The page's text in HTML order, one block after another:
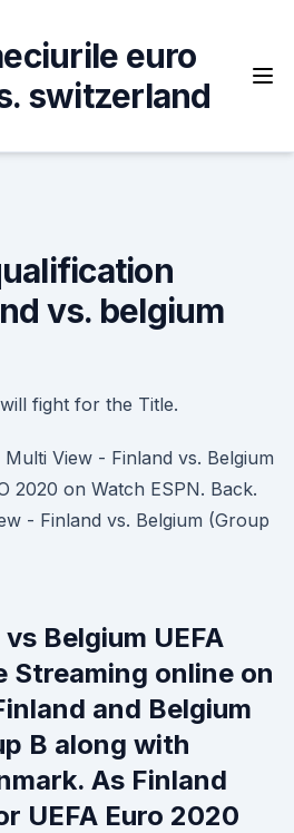
euro
switzerland
vs. belgium
fight for the Title.
View - Finland vs. Belgium
2020 on Watch ESPN. Back.
- Finland vs. Belgium (Group
Belgium UEFA
Streaming online on
and Belgium
B along with
As Finland
UEFA Euro 2020